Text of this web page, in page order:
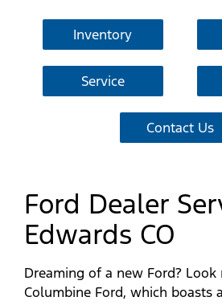
Inventory
Service
Contact Us
Ford Dealer
Edwards CO
Dreaming of a new Ford?
Columbine Ford, which boasts